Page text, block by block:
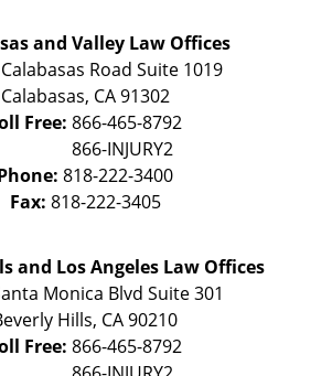
and Valley Law Offices
Road Suite 1019
Calabasas, CA 91302
Free: 866-465-8792
818-222-3400
Fax: 818-222-3405
and Los Angeles Law Offices
Monica Blvd Suite 301
Hills, CA90210
Free: 866-465-8792